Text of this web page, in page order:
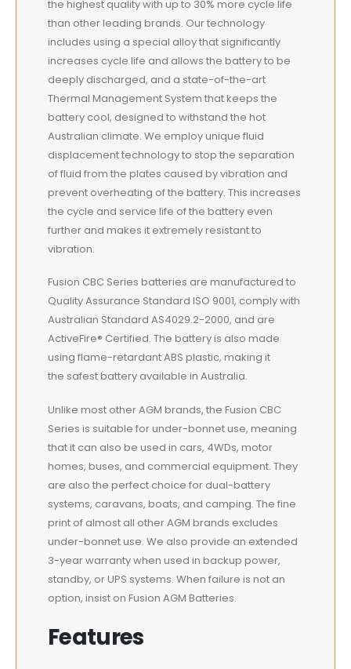
the highest quality with up to 30% more cycle life
than other leading brands. Our technology
includes using a special alloy that significantly
increases cycle life and allows the battery to be
deeply discharged, and a state-of-the-art
Thermal Management System that keeps the
battery cool, designed to withstand the hot
Australian climate. We employ unique fluid
displacement technology to stop the separation
of fluid from the plates caused by vibration and
prevent overheating of the battery. This increases
the cycle and service life of the battery even
further and makes it extremely resistant to
vibration.
Fusion CBC Series batteries are manufactured to
Quality Assurance Standard ISO 9001, comply with
Australian Standard AS4029.2-2000, and are
ActiveFire® Certified. The battery is also made
using flame-retardant ABS plastic, making it
the safest battery available in Australia.
Unlike most other AGM brands, the Fusion CBC
Series is suitable for under-bonnet use, meaning
that it can also be used in cars, 4WDs, motor
homes, buses, and commercial equipment. They
are also the perfect choice for dual-battery
systems, caravans, boats, and camping. The fine
print of almost all other AGM brands excludes
under-bonnet use. We also provide an extended
3-year warranty when used in backup power,
standby, or UPS systems. When failure is not an
option, insist on Fusion AGM Batteries.
Features